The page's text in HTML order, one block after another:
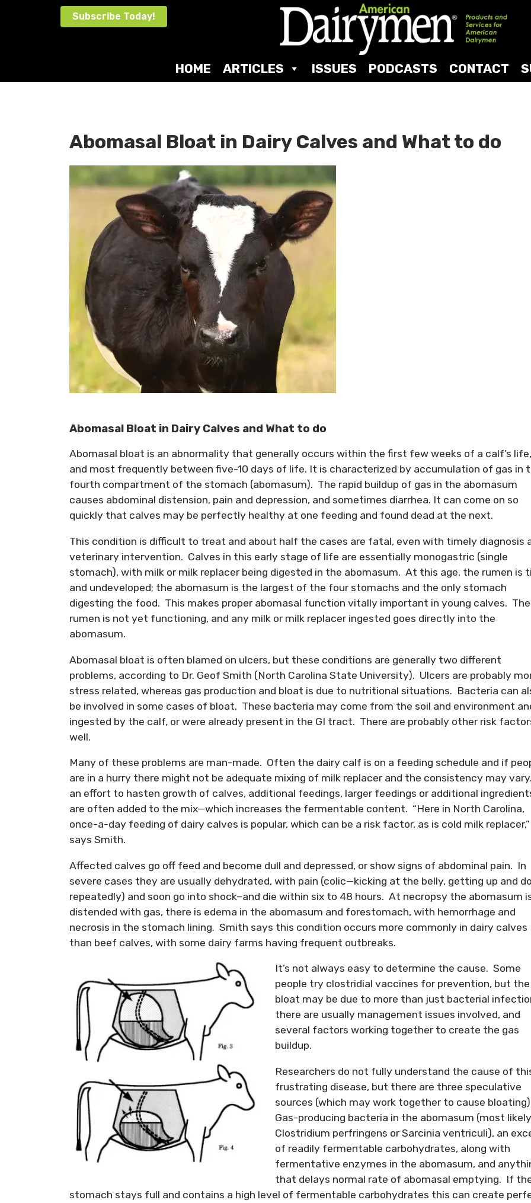
Subscribe Today!
HOME ARTICLES ISSUES PODCASTS CONTACT
Abomasal Bloat in Dairy Calves and What to do
Abomasal Bloat in Dairy Calves and What to do
Abomasal bloat is an abnormality that generally occurs within the first few weeks of a calf’s life,
and most frequently between five-10 days of life. It is characterized by accumulation of gas in
fourth compartment of the stomach (abomasum). The rapid buildup of gas in the abomasum
causes abdominal distension, pain and depression, and sometimes diarrhea. It can come on so
quickly that calves may be perfectly healthy at one feeding and found dead at the next.
This condition is difficult to treat and about half the cases are fatal, even with timely diagnosis
veterinary intervention. Calves in this early stage of life are essentially monogastric (single
stomach), with milk or milk replacer being digested in the abomasum. At this age, the rumen is
and undeveloped; the abomasum is the largest of the four stomachs and the only stomach
digesting the food. This makes proper abomasal function vitally important in young calves. The
rumen is not yet functioning, and any milk or milk replacer ingested goes directly into the
abomasum.
Abomasal bloat is often blamed on ulcers, but these conditions are generally two different
problems, according to Dr. Geof Smith (North Carolina State University). Ulcers are probably
stress related, whereas gas production and bloat is due to nutritional situations. Bacteria can
be involved in some cases of bloat. These bacteria may come from the soil and environment
ingested by the calf, or were already present in the GI tract. There are probably other risk
well.
Many of these problems are man-made. Often the dairy calf is on a feeding schedule and if
are in a hurry there might not be adequate mixing of milk replacer and the consistency may
an effort to hasten growth of calves, additional feedings, larger feedings or additional
are often added to the mix—which increases the fermentable content. “Here in North Carolina,
once-a-day feeding of dairy calves is popular, which can be a risk factor, as is cold milk replacer,”
says Smith.
Affected calves go off feed and become dull and depressed, or show signs of abdominal pain. In
severe cases they are usually dehydrated, with pain (colic—kicking at the belly, getting up and
repeatedly) and soon go into shock–and die within six to 48 hours. At necropsy the abomasum
distended with gas, there is edema in the abomasum and forestomach, with hemorrhage and
necrosis in the stomach lining. Smith says this condition occurs more commonly in dairy calves
than beef calves, with some dairy farms having frequent outbreaks.
It’s not always easy to determine the cause. Some
people try clostridial vaccines for prevention, but the
bloat may be due to more than just bacterial
there are usually management issues involved, and
several factors working together to create the gas
buildup.
Researchers do not fully understand the cause of
frustrating disease, but there are three speculative
sources (which may work together to cause
Gas-producing bacteria in the abomasum (most likely
Clostridium perfringens or Sarcinia ventriculi), an
of readily fermentable carbohydrates, along with
fermentative enzymes in the abomasum, and
that delays normal rate of abomasal emptying. If
stomach stays full and contains a high level of fermentable carbohydrates this can create